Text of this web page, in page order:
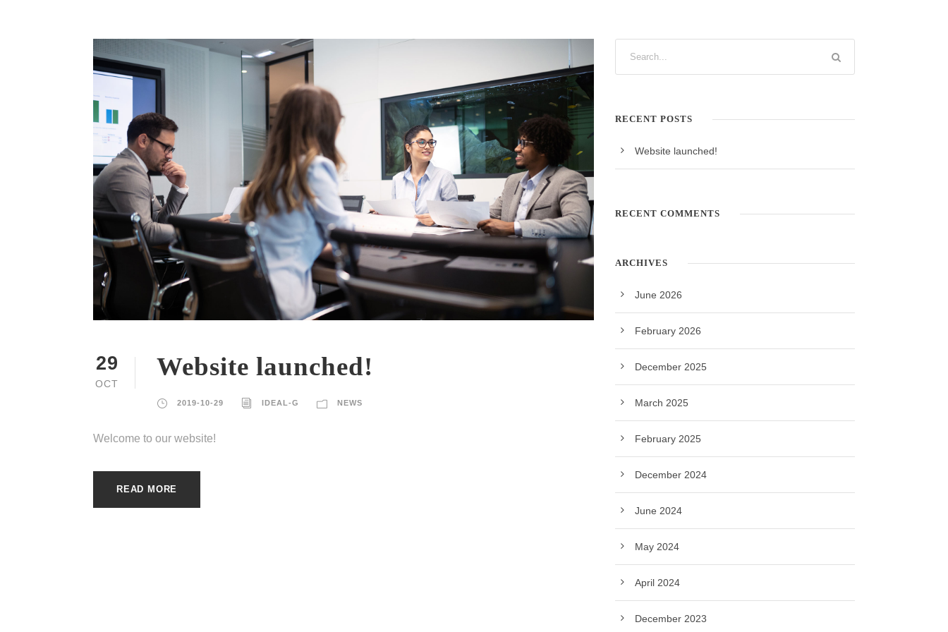
29
OCT
Website launched!
2019-10-29 IDEAL-G NEWS
Welcome to our website!
READ MORE
RECENT POSTS
Website launched!
RECENT COMMENTS
ARCHIVES
June 2026
February 2026
December 2025
March 2025
February 2025
December 2024
June 2024
May 2024
April 2024
December 2023